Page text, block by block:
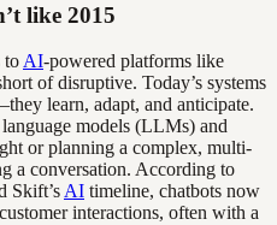
like 2015
to AI-powered platforms like
of disruptive. Today’s systems
learn, adapt, and anticipate.
models (LLMs) and
or planning a complex, multi-
a conversation. According to
Skift’s AI timeline, chatbots now
interactions, often with a